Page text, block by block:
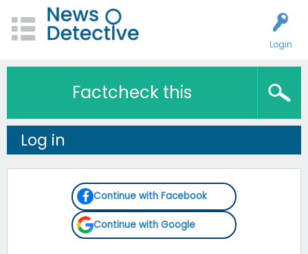
Login
Factcheck this
Log in
Continue with Facebook
Continue with Google